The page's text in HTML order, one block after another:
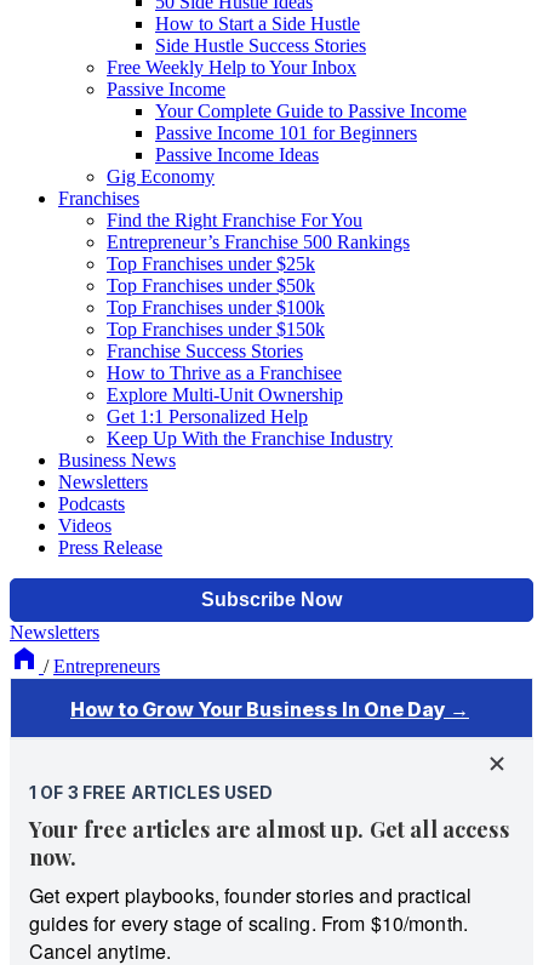
How to Start a Side Hustle
Side Hustle Success Stories
Free Weekly Help to Your Inbox
Passive Income
Your Complete Guide to Passive Income
Passive Income 101 for Beginners
Passive Income Ideas
Gig Economy
Franchises
Find the Right Franchise For You
Entrepreneur’s Franchise 500 Rankings
Top Franchises under $25k
Top Franchises under $50k
Top Franchises under $100k
Top Franchises under $150k
Franchise Success Stories
How to Thrive as a Franchisee
Explore Multi-Unit Ownership
Get 1:1 Personalized Help
Keep Up With the Franchise Industry
Business News
Newsletters
Podcasts
Videos
Press Release
Newsletters
/ Entrepreneurs